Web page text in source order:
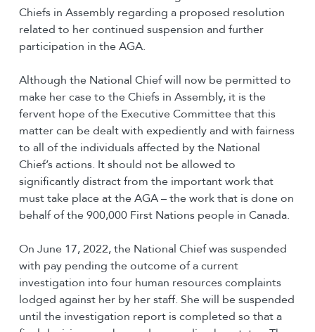
Chiefs in Assembly regarding a proposed resolution
related to her continued suspension and further
participation in the AGA.
Although the National Chief will now be permitted to
make her case to the Chiefs in Assembly, it is the
fervent hope of the Executive Committee that this
matter can be dealt with expediently and with fairness
to all of the individuals affected by the National
Chief’s actions. It should not be allowed to
significantly distract from the important work that
must take place at the AGA – the work that is done on
behalf of the 900,000 First Nations people in Canada.
On June 17, 2022, the National Chief was suspended
with pay pending the outcome of a current
investigation into four human resources complaints
lodged against her by her staff. She will be suspended
until the investigation report is completed so that a